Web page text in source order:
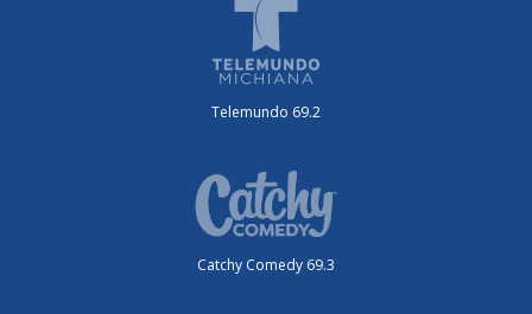
Telemundo 69.2
Catchy Comedy 69.3